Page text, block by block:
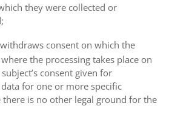
they were collected or
consent on which the
the processing takes place on
consent given for
for one or more specific
there is no other legal ground for the